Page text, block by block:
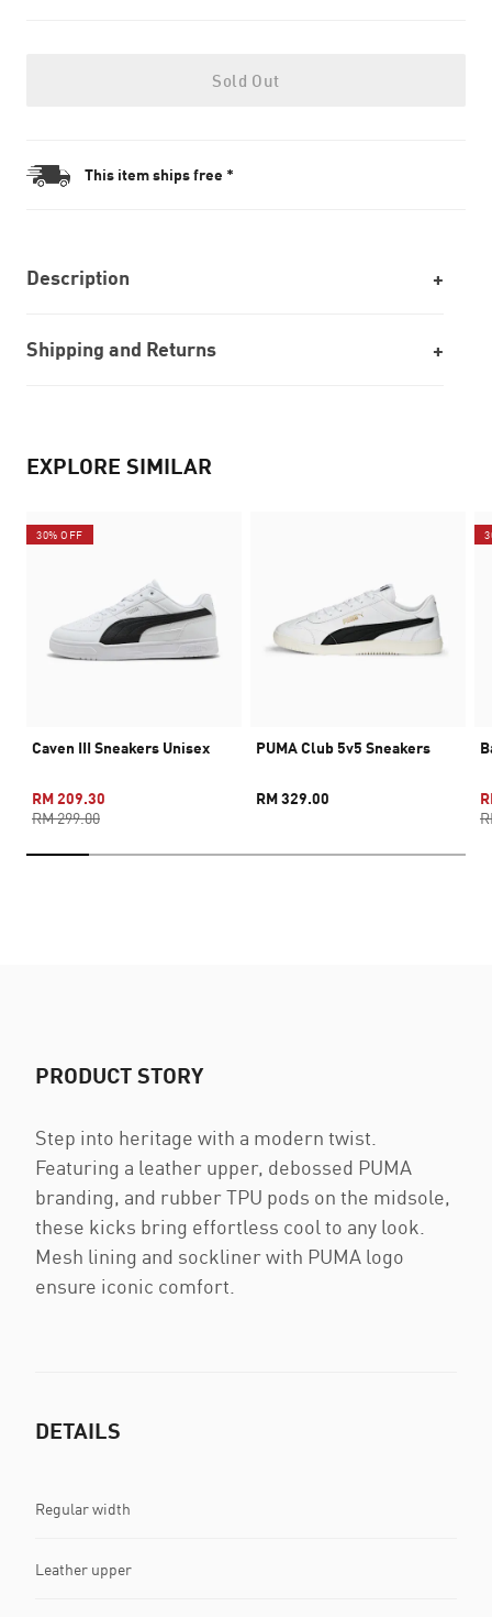
Sold Out
This item ships free *
Description
Shipping and Returns
EXPLORE SIMILAR
30% OFF
Caven III Sneakers Unisex
RM 209.30
RM 299.00
PUMA Club 5v5 Sneakers
RM 329.00
PRODUCT STORY
Step into heritage with a modern twist.
Featuring a leather upper, debossed PUMA
branding, and rubber TPU pods on the midsole,
these kicks bring effortless cool to any look.
Mesh lining and sockliner with PUMA logo
ensure iconic comfort.
DETAILS
Regular width
Leather upper